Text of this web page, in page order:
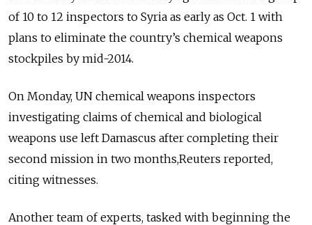
of 10 to 12 inspectors to Syria as early as Oct. 1 with
plans to eliminate the country’s chemical weapons
stockpiles by mid-2014.
On Monday, UN chemical weapons inspectors
investigating claims of chemical and biological
weapons use left Damascus after completing their
second mission in two months,Reuters reported,
citing witnesses.
Another team of experts, tasked with beginning the